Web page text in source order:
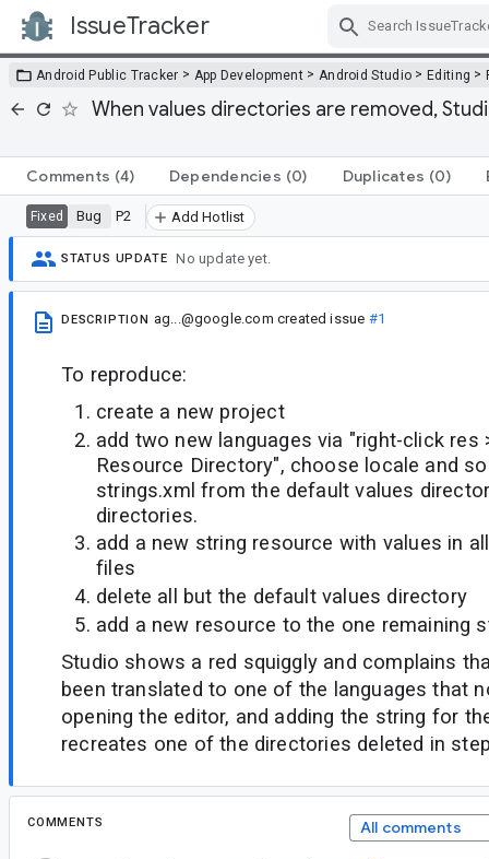
IssueTracker
Android Public Tracker > App Development > Android Studio >Editing >
When values directories are removed,
Comments (4) Dependencies (0) Duplicates (0)
Fixed Bug P2 Add Hotlist
STATUS UPDATE No update yet.
DESCRIPTION ag...@google.com created issue #1
To reproduce:
create a new project
add two new languages via "right-click res
Resource Directory", choose locale and
strings.xml from the default values
directories.
add a new string resource with values in
files
delete all but the default values directory
add a new resource to the one remaining
Studio shows a red squiggly and complains
been translated to one of the languages that
opening the editor, and adding the string for
recreates one of the directories deleted in
COMMENTS All comments